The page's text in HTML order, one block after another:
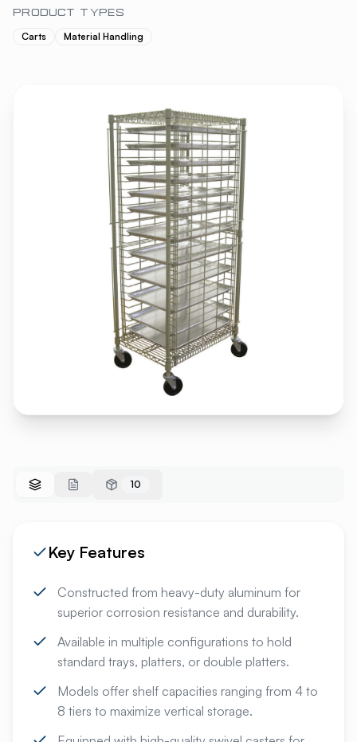
PRODUCT TYPES
Carts Material Handling
10
Key Features
Constructed from heavy-duty aluminum for
superior corrosion resistance and durability.
Available in multiple configurations to hold
standard trays, platters, or double platters.
Models offer shelf capacities ranging from 4 to
8 tiers to maximize vertical storage.